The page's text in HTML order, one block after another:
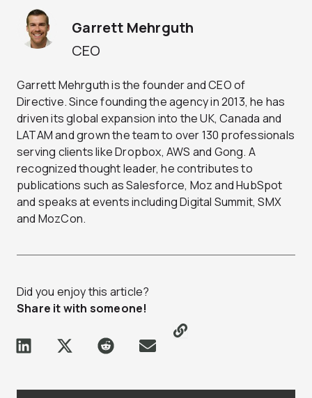
CEO
Garrett Mehrguth
Garrett Mehrguth is the founder and CEO of
Directive. Since founding the agency in 2013, he has
driven its global expansion into the UK, Canada and
LATAM and grown the team to over 130 professionals
serving clients like Dropbox, AWS and Gong. A
recognized thought leader, he contributes to
publications such as Salesforce, Moz and HubSpot
and speaks at events including Digital Summit, SMX
and MozCon.
Did you enjoy this article?
Share it with someone!